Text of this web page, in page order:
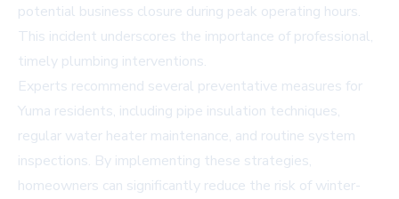
potential business closure during peak operating hours.
This incident underscores the importance of professional,
timely plumbing interventions.
Experts recommend several preventative measures for
Yuma residents, including pipe insulation techniques,
regular water heater maintenance, and routine system
inspections. By implementing these strategies,
homeowners can significantly reduce the risk of winter-